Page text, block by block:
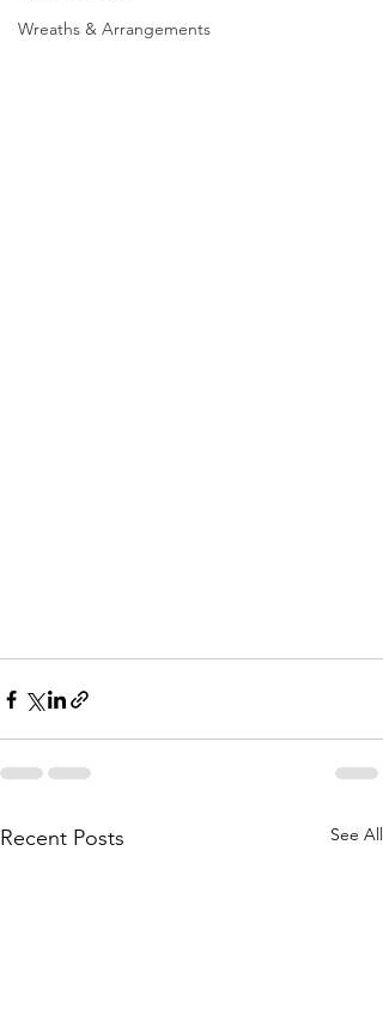
Wreaths & Arrangements
Recent Posts See All